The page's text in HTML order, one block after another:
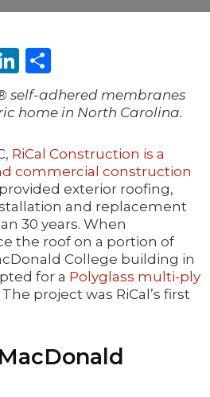
LinkedIn
self-adhered membranes
home in North Carolina.
RiCal Construction is a
commercial construction
exterior roofing,
and replacement
30 years. When
the roof on a portion of
College building in
for a Polyglass multi-ply
The project was RiCal’s first